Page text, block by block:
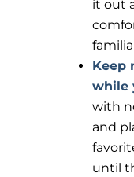
it out
Keep
while
with
and
until